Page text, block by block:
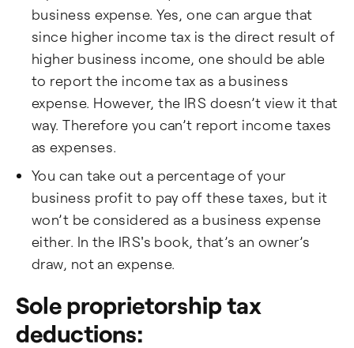
business expense. Yes, one can argue that
since higher income tax is the direct result of
higher business income, one should be able
to report the income tax as a business
expense. However, the IRS doesn’t view it that
way. Therefore you can’t report income taxes
as expenses.
You can take out a percentage of your
business profit to pay off these taxes, but it
won’t be considered as a business expense
either. In the IRS's book, that’s an owner’s
draw, not an expense.
Sole proprietorship tax
deductions: